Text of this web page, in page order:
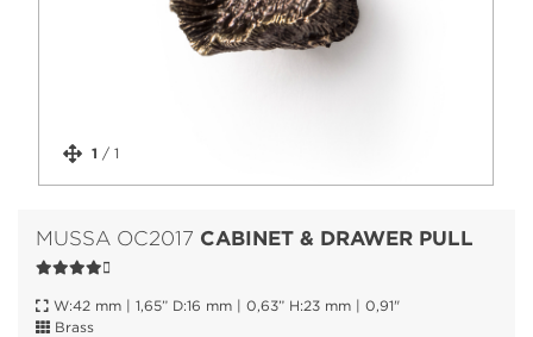
1 / 1
MUSSA OC2017 CABINET & DRAWER PULL
W:42 mm | 1,65” D:16 mm | 0,63” H:23 mm | 0,91"
Brass